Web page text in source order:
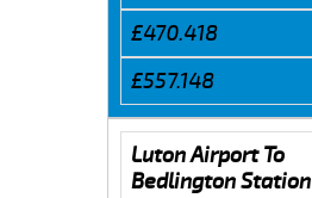
£470.418
£557.148
Luton Airport To
Bedlington Station